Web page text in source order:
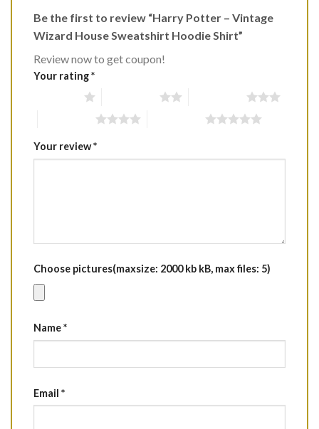
Be the first to review “Harry Potter – Vintage
Wizard House Sweatshirt Hoodie Shirt”
Review now to get coupon!
Your rating*
Your review*
Choose pictures(maxsize: 2000 kb kB, max files: 5)
Name*
Email *